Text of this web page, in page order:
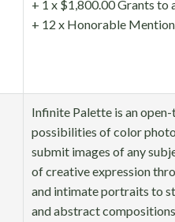
+ 1 x $1,800.00 Grants to
+ 12 x Honorable
Infinite Palette is an
possibilities of color
submit images of any
of creative expression
and intimate portraits to
and abstract